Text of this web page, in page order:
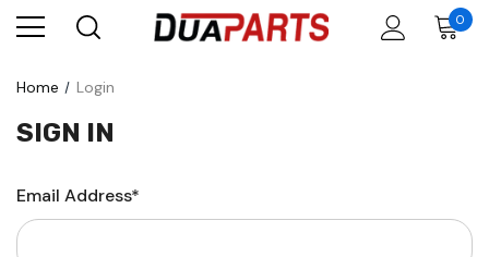
0
Home Login
SIGN IN
Email Address*